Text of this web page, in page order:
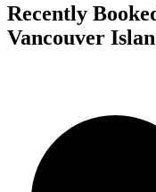
Recently
Vancouver